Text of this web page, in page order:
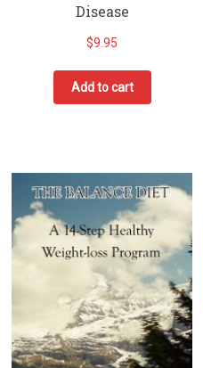
Disease
$9.95
Add to cart